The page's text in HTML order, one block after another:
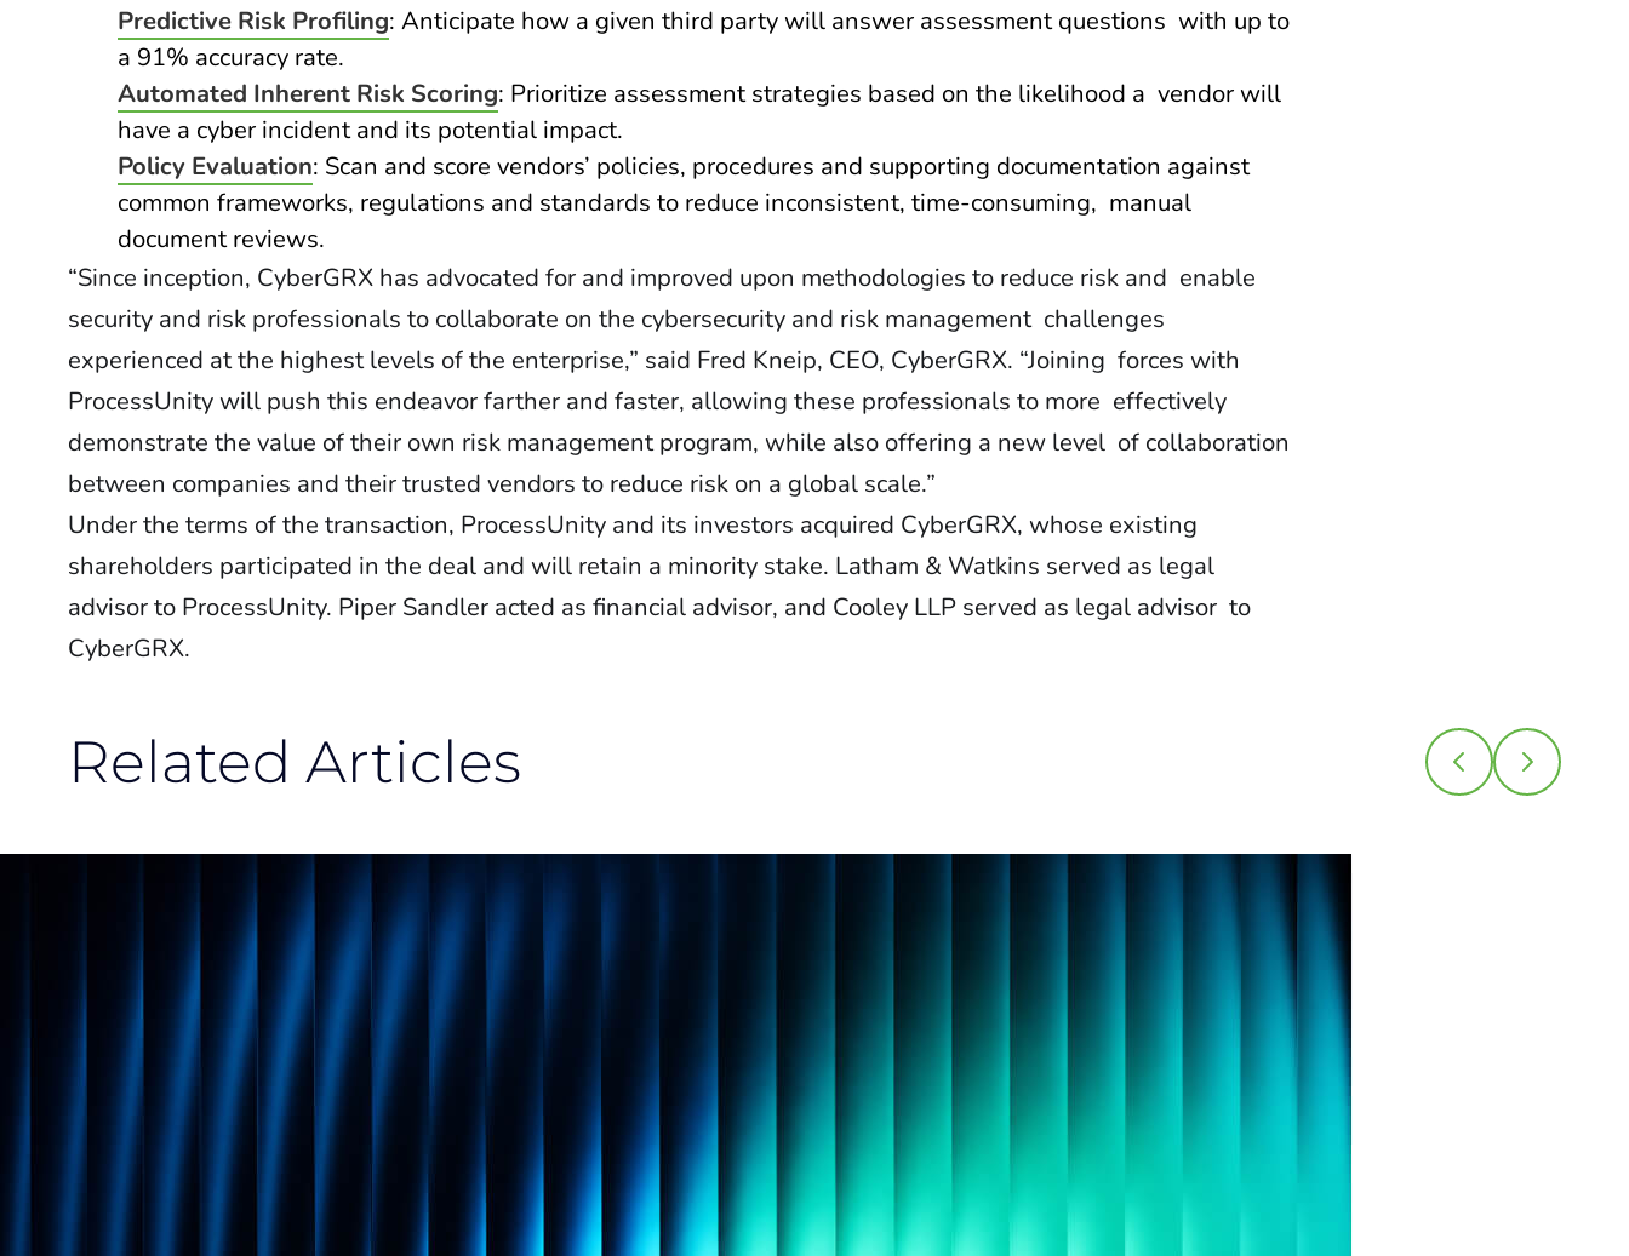
Predictive Risk Profiling: Anticipate how a given third party will answer assessment questions with up to
a 91% accuracy rate.
Automated Inherent Risk Scoring: Prioritize assessment strategies based on the likelihood a vendor will
have a cyber incident and its potential impact.
Policy Evaluation: Scan and score vendors’ policies, procedures and supporting documentation against
common frameworks, regulations and standards to reduce inconsistent, time-consuming, manual
document reviews.
“Since inception, CyberGRX has advocated for and improved upon methodologies to reduce risk and enable
security and risk professionals to collaborate on the cybersecurity and risk management challenges
experienced at the highest levels of the enterprise,” said Fred Kneip, CEO, CyberGRX. “Joining forces with
ProcessUnity will push this endeavor farther and faster, allowing these professionals to more effectively
demonstrate the value of their own risk management program, while also offering a new level of collaboration
between companies and their trusted vendors to reduce risk on a global scale.”
Under the terms of the transaction, ProcessUnity and its investors acquired CyberGRX, whose existing
shareholders participated in the deal and will retain a minority stake. Latham & Watkins served as legal
advisor to ProcessUnity. Piper Sandler acted as financial advisor, and Cooley LLP served as legal advisor to
CyberGRX.
Related Articles